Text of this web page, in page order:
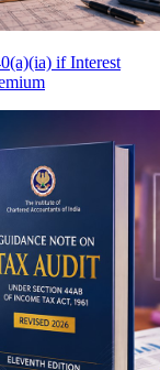
if Interest